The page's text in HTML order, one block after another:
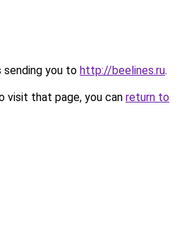
sending you to http://beelines.ru.
visit that page, you can return to